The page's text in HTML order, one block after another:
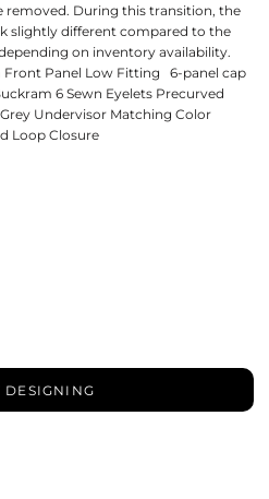
removed. During this transition, the
slightly different compared to the
on inventory availability.
Front Panel Low Fitting 6-panel cap
6 Sewn Eyelets Precurved
Undervisor Matching Color
Loop Closure
DESIGNING